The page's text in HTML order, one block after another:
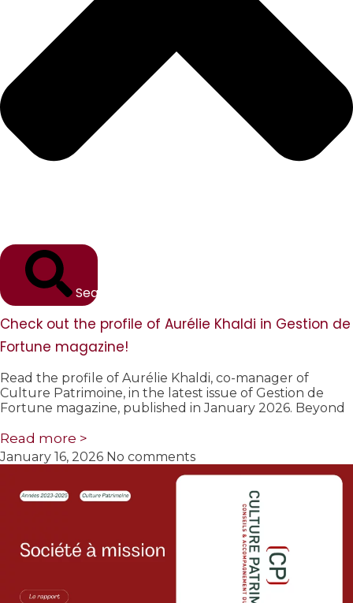
Search
Check out the profile of Aurélie Khaldi in Gestion de
Fortune magazine!
Read the profile of Aurélie Khaldi, co-manager of
Culture Patrimoine, in the latest issue of Gestion de
Fortune magazine, published in January 2026. Beyond
Read more >
January 16, 2026 No comments